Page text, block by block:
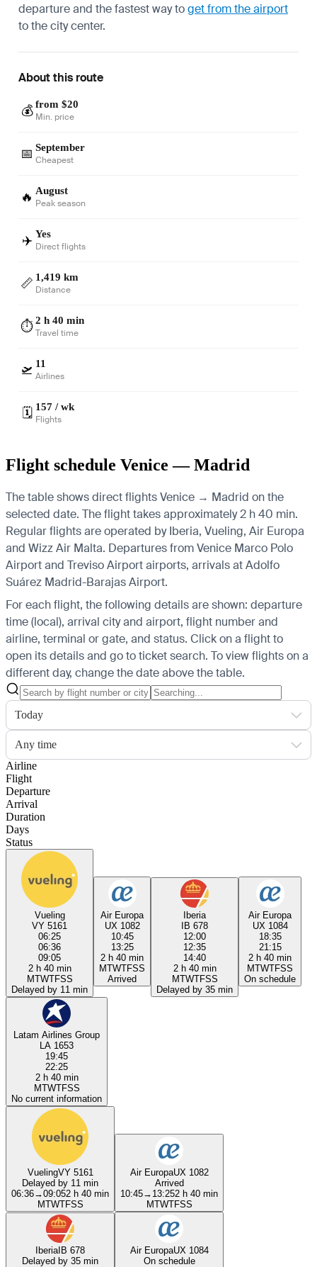
departure and the fastest way toget from the airport
to the city center.
About this route
💰 from $20
Min. price
📅 September
Cheapest
🔥 August
Peak season
✈️ Yes
Direct flights
📏 1,419 km
Distance
⏱️2 h 40 min
Travel time
🛫 11
Airlines
🗓️ 157 / wk
Flights
Flight schedule Venice — Madrid
The table shows direct flights Venice → Madrid on the
selected date. The flight takes approximately 2 h 40 min.
Regular flights are operated by Iberia, Vueling, Air Europa
and Wizz Air Malta. Departures from Venice Marco Polo
Airport and Treviso Airport airports, arrivals at Adolfo
Suárez Madrid-Barajas Airport.
For each flight, the following details are shown: departure
time (local), arrival city and airport, flight number and
airline, terminal or gate, and status. Click on a flight to
open its details and go to ticket search. To view flights on a
different day, change the date above the table.
Today
Any time
Airline
Flight
Departure
Arrival
Duration
Days
Status
Vueling
VY 5161
06:25
06:36
09:05
2 h 40 min
MTWTFSS
Delayed by 11 min
Air Europa
UX 1082
10:45
13:25
2 h 40 min
MTWTFSS
Arrived
Iberia
IB 678
12:00
12:35
14:40
2 h 40 min
MTWTFSS
Delayed by 35 min
Air Europa
UX 1084
18:35
21:15
2 h 40 min
MTWTFSS
On schedule
Latam Airlines Group
LA 1653
19:45
22:25
2 h 40 min
MTWTFSS
No current information
VuelingVY 5161
Delayed by 11 min
06:36→09:052 h 40 min
MTWTFSS
Air EuropaUX 1082
Arrived
10:45→ 13:252 h 40 min
MTWTFSS
IberiaIB 678
Delayed by 35 min
Air EuropaUX 1084
On schedule